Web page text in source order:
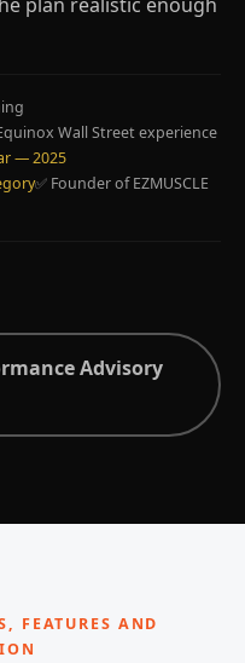
Wall Street experience
— 2025
✅ Founder of EZMUSCLE
Advisory
FEATURES AND